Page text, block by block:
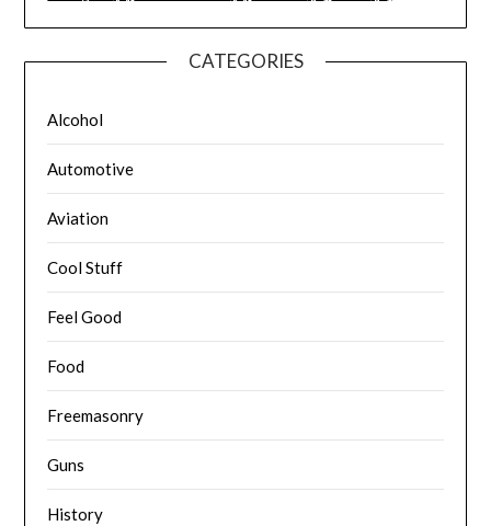
CATEGORIES
Alcohol
Automotive
Aviation
Cool Stuff
Feel Good
Food
Freemasonry
Guns
History